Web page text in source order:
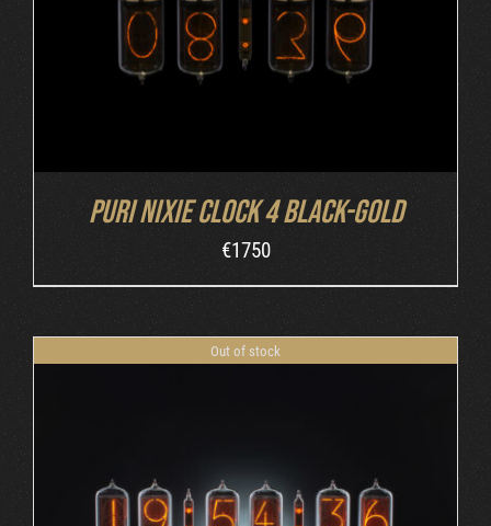
Puri Nixie Clock 4 Black-Gold
€1750
Out of stock